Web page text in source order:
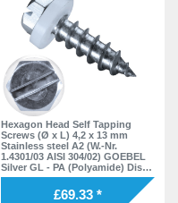
Hexagon Head Self Tapping
Screws (Ø x L) 4,2 x 13 mm
Stainless steel A2 (W.-Nr.
1.4301/03 AISI 304/02) GOEBEL
Silver GL - PA (Polyamide) Disc
ISO1479 DIN7976
£69.33 *